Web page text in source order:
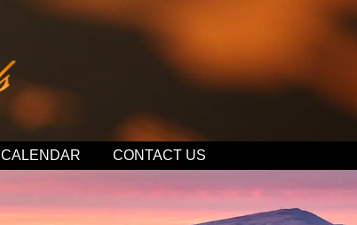
CALENDAR CONTACT US